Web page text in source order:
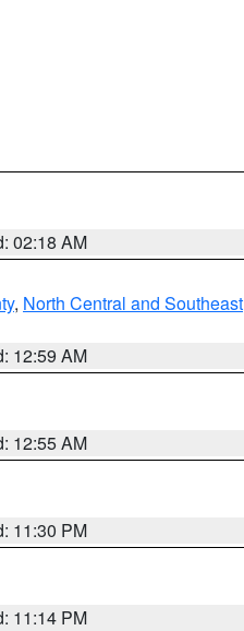
02:18 AM
, North Central and Southeast
12:59 AM
12:55 AM
11:30 PM
11:14 PM